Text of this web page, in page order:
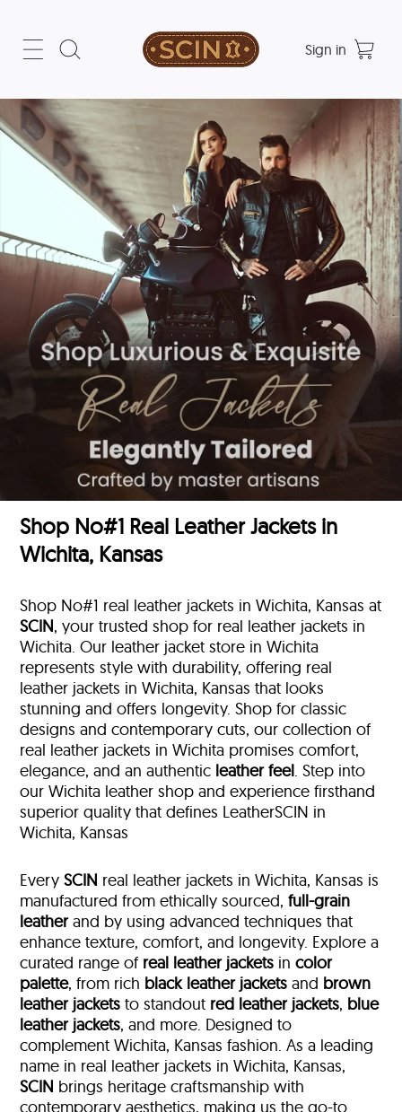
Sign in
Shop No#1 Real Leather Jackets in
Wichita, Kansas
Shop No#1 real leather jackets in Wichita, Kansas at
SCIN, your trusted shop for real leather jackets in
Wichita. Our leather jacket store in Wichita
represents style with durability, offering real
leather jackets in Wichita, Kansas that looks
stunning and offers longevity. Shop for classic
designs and contemporary cuts, our collection of
real leather jackets in Wichita promises comfort,
elegance, and an authentic leather feel. Step into
our Wichita leather shop and experience firsthand
superior quality that defines LeatherSCIN in
Wichita, Kansas
EverySCIN real leather jackets in Wichita, Kansas is
manufactured from ethically sourced,full-grain
leatherand by using advanced techniques that
enhance texture, comfort, and longevity. Explore a
curated range of real leather jackets incolor
palette, from rich black leather jackets and brown
leather jackets to standout red leather jackets, blue
leather jackets, and more. Designed to
complement Wichita, Kansas fashion. As a leading
name in real leather jackets in Wichita, Kansas,
SCIN brings heritage craftsmanship with
contemporary aesthetics, making us the go-to